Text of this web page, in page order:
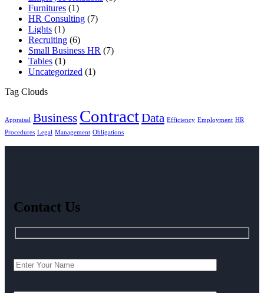
Furnitures (1)
HR Consulting (7)
Lights (1)
Recruiting (6)
Small Business HR (7)
Tables (1)
Uncategorized (1)
Tag Clouds
Appraisal Business ContractData Efficiency Employment HR
Procedures Legal Management Obligations
Contact Us